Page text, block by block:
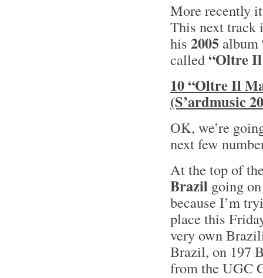
More recently
This next
his 2005 album
called“Oltre
10 “Oltre Il
(S’ardmusic
OK, we’re
next few
At the top of
Brazil going
because I’m
place this
very own
Brazil, on 197
from the UGC